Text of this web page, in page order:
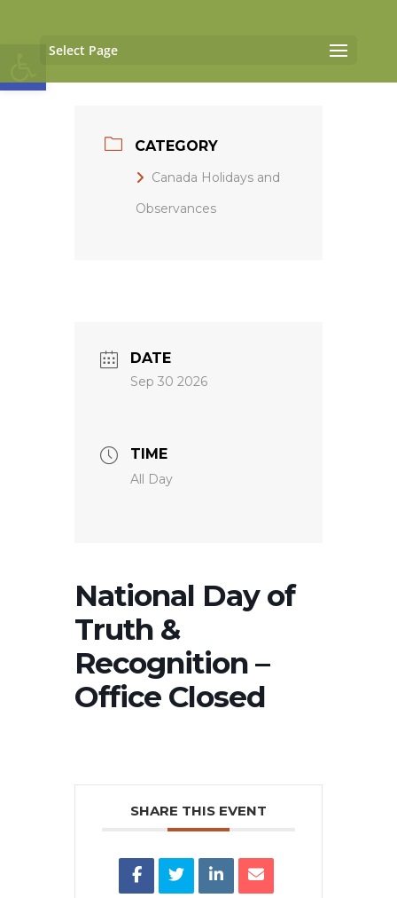
Open toolbar
Select Page
CATEGORY
Canada Holidays and
Observances
DATE
Sep 30 2026
TIME
All Day
National Day of
Truth &
Recognition –
Office Closed
SHARE THIS EVENT